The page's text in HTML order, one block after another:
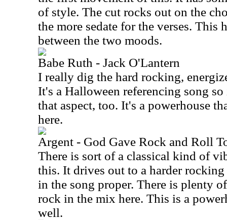
of style. The cut rocks out on the
the more sedate for the verses. This
between the two moods.
Babe Ruth - Jack O'Lantern
I really dig the hard rocking,
It's a Halloween referencing song
that aspect, too. It's a powerhouse
here.
Argent - God Gave Rock and Roll
There is sort of a classical kind of
this. It drives out to a harder
in the song proper. There is plenty
rock in the mix here. This is a
well.